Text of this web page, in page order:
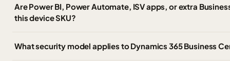
Are Power BI, Power Automate, ISV apps, or extra
this device SKU?
What security model applies to Dynamics 365 Business